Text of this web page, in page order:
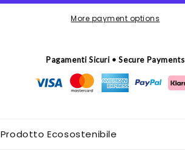
More payment options
Pagamenti Sicuri • Secure Payments
Prodotto Ecosostenibile